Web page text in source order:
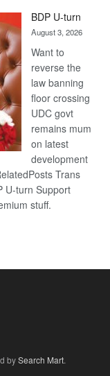
DIS!
BDP U-turn
August 3, 2026
Want to
reverse the
law banning
floor crossing
UDC govt
remains mum
on latest
development
Trans
U-turn Support
stuff.
bySearch Mart.